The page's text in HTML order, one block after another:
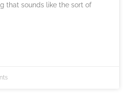
that sounds like the sort of